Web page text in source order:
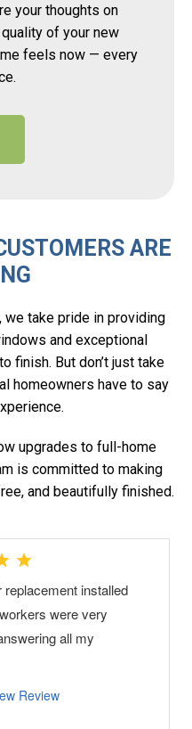
your thoughts on
of your new
feels now — every
ARE
we take pride in providing
and exceptional
finish. But don’t just take
homeowners have to say
upgrades to full-home
is committed to making
and beautifully finished.